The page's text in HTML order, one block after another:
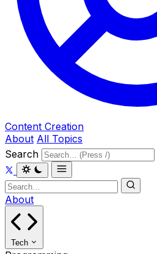
Content Creation
About All Topics
Search
About
Tech